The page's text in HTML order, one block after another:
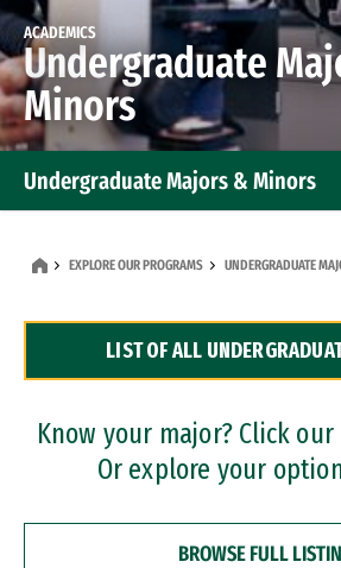
ACADEMICS
Undergraduate
Minors
Undergraduate Majors & Minors
Dual Degree Programs
Professional Certificates
EXPLORE OUR PROGRAMS UNDERGRADUATE
LIST OF ALL
Know your major? Click
Or explore your
BROWSE FULL